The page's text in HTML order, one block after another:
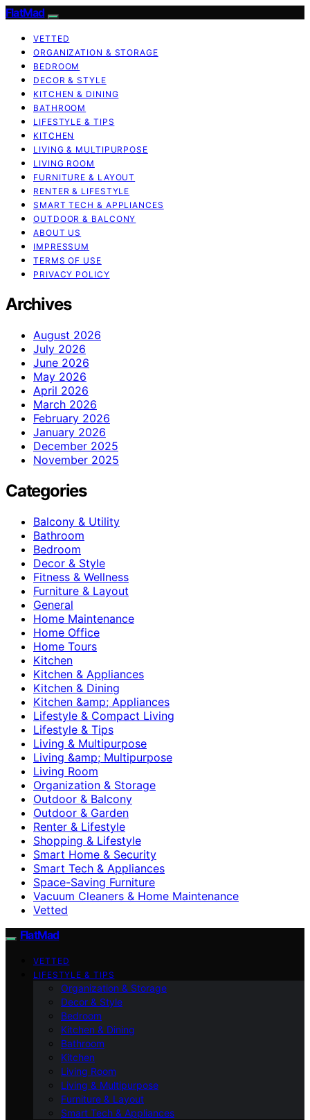
FlatMad
VETTED
ORGANIZATION & STORAGE
BEDROOM
DECOR & STYLE
KITCHEN & DINING
BATHROOM
LIFESTYLE & TIPS
KITCHEN
LIVING & MULTIPURPOSE
LIVING ROOM
FURNITURE & LAYOUT
RENTER & LIFESTYLE
SMART TECH & APPLIANCES
OUTDOOR & BALCONY
ABOUT US
IMPRESSUM
TERMS OF USE
PRIVACY POLICY
Archives
August 2026
July 2026
June 2026
May 2026
April 2026
March 2026
February 2026
January 2026
December 2025
November 2025
Categories
Balcony & Utility
Bathroom
Bedroom
Decor & Style
Fitness & Wellness
Furniture & Layout
General
Home Maintenance
Home Office
Home Tours
Kitchen
Kitchen & Appliances
Kitchen & Dining
Kitchen &amp; Appliances
Lifestyle & Compact Living
Lifestyle & Tips
Living & Multipurpose
Living &amp; Multipurpose
Living Room
Organization & Storage
Outdoor & Balcony
Outdoor & Garden
Renter & Lifestyle
Shopping & Lifestyle
Smart Home & Security
Smart Tech & Appliances
Space-Saving Furniture
Vacuum Cleaners & Home Maintenance
Vetted
FlatMad
VETTED
LIFESTYLE & TIPS
Organization & Storage
Decor & Style
Bedroom
Kitchen & Dining
Bathroom
Kitchen
Living Room
Living & Multipurpose
Furniture & Layout
Smart Tech & Appliances